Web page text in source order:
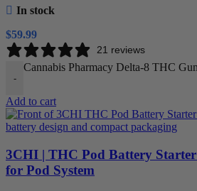
In stock
$59.99
21 reviews
-
Cannabis Pharmacy Delta-8 THC
Add to cart
3CHI | THC Pod Battery
for Pod System